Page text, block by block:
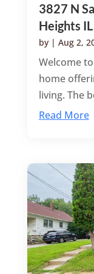
3827 N
Heights IL
by | Aug 2,
Welcome
home
living. The
Read More